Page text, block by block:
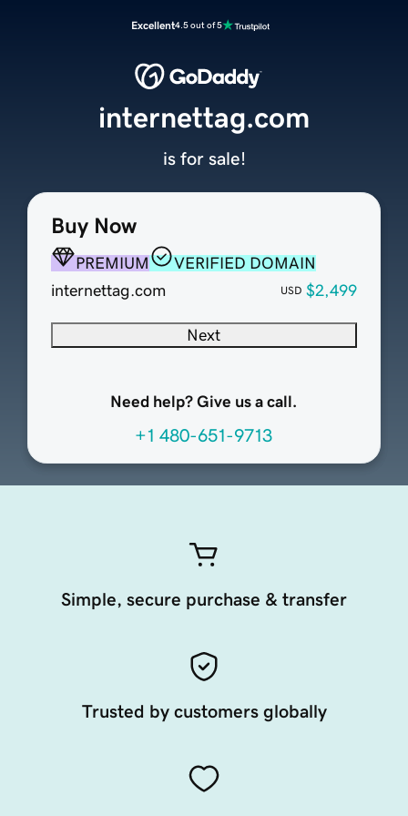
Excellent4.5 out of 5
Buy Now
PREMIUM
VERIFIED DOMAIN
internettag.com
USD $2,499
Next
Need help? Give us a call.
+1 480-651-9713
internettag.com
is for sale!
Simple, secure purchase & transfer
Trusted by customers globally